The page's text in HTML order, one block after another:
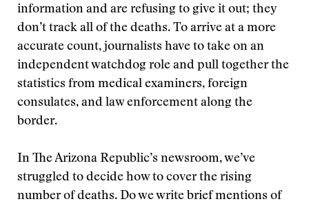
information and are refusing to give it out; they
don’t track all of the deaths. To arrive at a more
accurate count, journalists have to take on an
independent watchdog role and pull together the
statistics from medical examiners, foreign
consulates, and law enforcement along the
border.
In The Arizona Republic’s newsroom, we’ve
struggled to decide how to cover the rising
number of deaths. Do we write brief mentions of